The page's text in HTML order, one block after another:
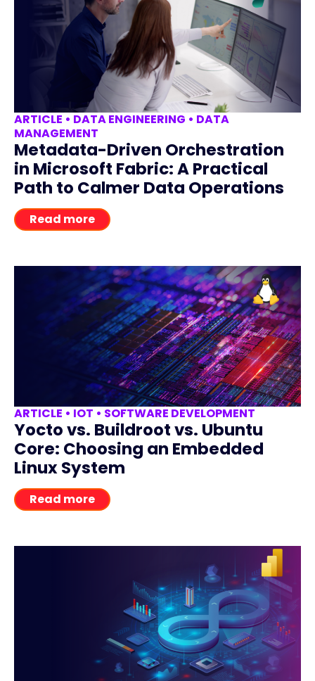
ARTICLE • DATA ENGINEERING • DATA
MANAGEMENT
Metadata-Driven Orchestration
in Microsoft Fabric: A Practical
Path to Calmer Data Operations
Read more
ARTICLE • IOT • SOFTWARE DEVELOPMENT
Yocto vs. Buildroot vs. Ubuntu
Core: Choosing an Embedded
Linux System
Read more